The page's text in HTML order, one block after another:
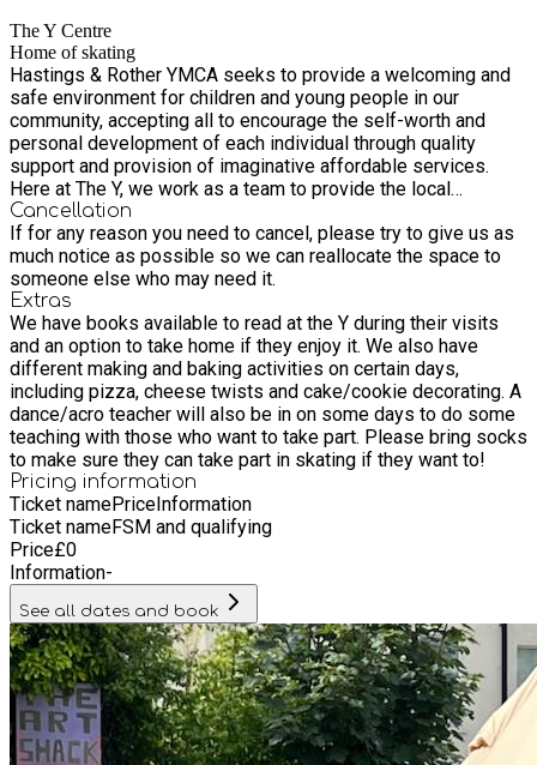
The Y Centre
Home of skating
Hastings & Rother YMCA seeks to provide a welcoming and
safe environment for children and young people in our
community, accepting all to encourage the self-worth and
personal development of each individual through quality
support and provision of imaginative affordable services.
Here at The Y, we work as a team to provide the local
community with a variety of classes and activities for all
ages. We have a wonderful team with various backgrounds
and experiences, which we believe enhances our ability to
provide such a wide range of activities.
Cancellation
If for any reason you need to cancel, please try to give us as
much notice as possible so we can reallocate the space to
someone else who may need it.
Extras
We have books available to read at the Y during their visits
and an option to take home if they enjoy it. We also have
different making and baking activities on certain days,
including pizza, cheese twists and cake/cookie decorating. A
dance/acro teacher will also be in on some days to do some
teaching with those who want to take part. Please bring socks
to make sure they can take part in skating if they want to!
Pricing information
Ticket namePriceInformation
Ticket nameFSM and qualifying
Price£0
Information-
See all dates and book